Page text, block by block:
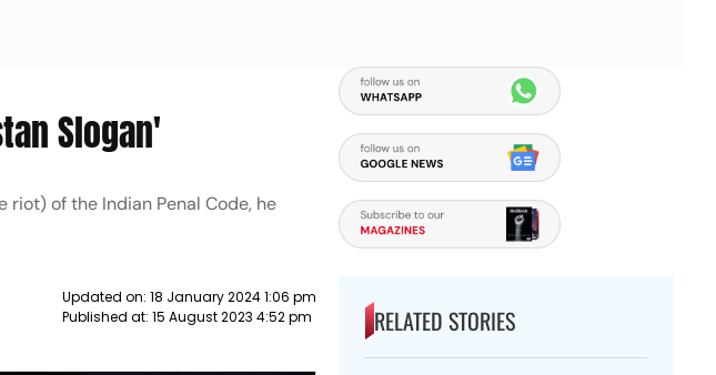
Slogan'
of the Indian Penal Code, he
Updated on: 18 January 2024 1:06 pm
Published at: 15 August 2023 4:52 pm RELATED STORIES